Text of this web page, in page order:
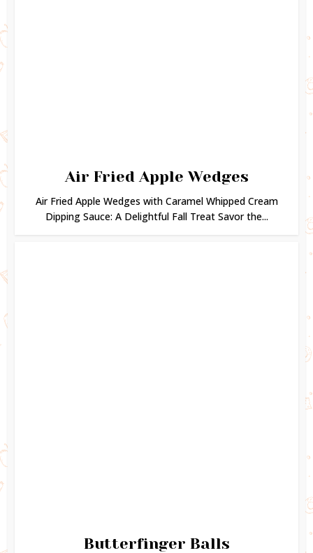
Air Fried Apple Wedges
Air Fried Apple Wedges with Caramel Whipped Cream
Dipping Sauce: A Delightful Fall Treat Savor the...
Butterfinger Balls